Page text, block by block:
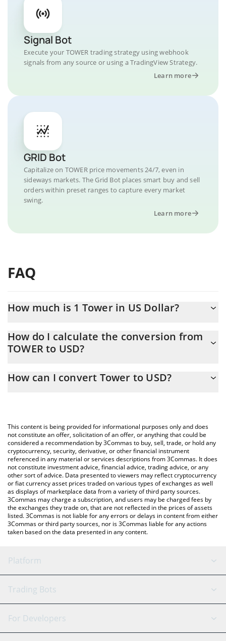
Signal Bot
Execute your TOWER trading strategy using webhook
signals from any source or using a TradingView Strategy.
Learn more
GRID Bot
Capitalize on TOWER price movements 24/7, even in
sideways markets. The Grid Bot places smart buy and sell
orders within preset ranges to capture every market
swing.
Learn more
FAQ
How much is 1 Tower in US Dollar?
At this moment, 1 Tower equals 0.00014122 USD
How do I calculate the conversion from
TOWER to USD?
conversion price of TOWER to USD by simply entering the
You can also use our Tower price table above to check the latest
Tower price in major fiat and crypto currencies.
How can I convert Tower to USD?
This content is being provided for informational purposes only and does
not constitute an offer, solicitation of an offer, or anything that could be
considered a recommendation by 3Commas to buy, sell, trade, or hold any
cryptocurrency, security, derivative, or other financial instrument
referenced in any material or services descriptions from 3Commas. It does
not constitute investment advice, financial advice, trading advice, or any
other sort of advice. Data presented to viewers may reflect cryptocurrency
or fiat currency asset prices traded on various types of exchanges as well
as displays of marketplace data from a variety of third party sources.
3Commas may charge a subscription, and users may be charged fees by
the exchanges they trade on, that are not reflected in the prices of assets
listed. 3Commas is not liable for any errors or delays in content from either
3Commas or third party sources, nor is 3Commas liable for any actions
taken based on the data presented in any content.
Platform
GRID Bot
Signal Bot
AI Assistant
Trading Bots
Binance
For Developers